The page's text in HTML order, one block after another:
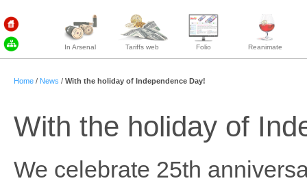
In Arsenal Tariffs web Folio Reanimate
Home / News / With the holiday of Independence Day!
With the holiday of
We celebrate 25th